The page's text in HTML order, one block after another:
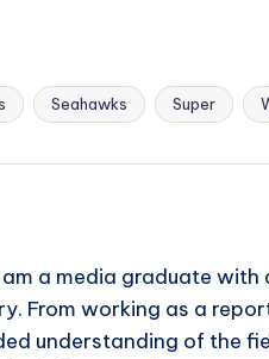
Seahawks Super
am a media graduate
From working as a
understanding of the